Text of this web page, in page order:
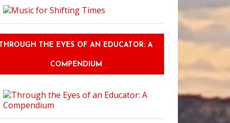
THROUGH THE EYES OF AN EDUCATOR: A
COMPENDIUM